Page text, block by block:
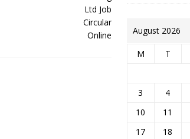
August 2026
M T
3
4
10
11
17
18